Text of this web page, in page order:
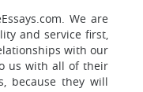
We are
and service first,
with our
us with all of their
because they will